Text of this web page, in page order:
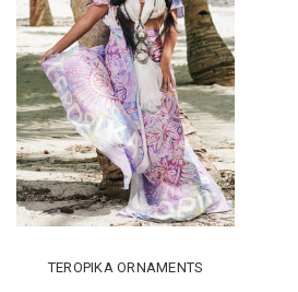
TEROPIKA ORNAMENTS